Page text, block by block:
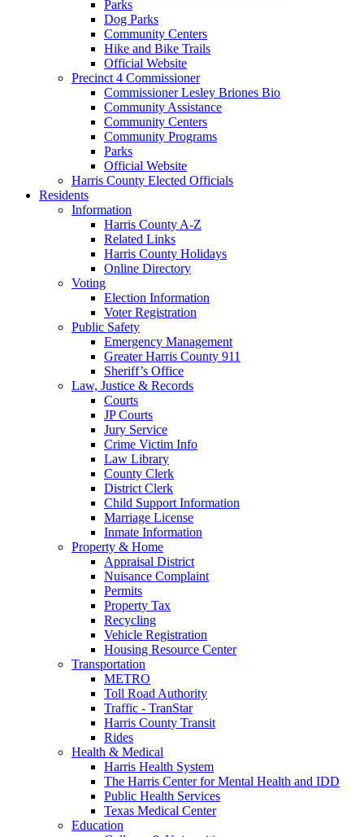
Parks
Dog Parks
Community Centers
Hike and Bike Trails
Official Website
Precinct 4 Commissioner
Commissioner Lesley Briones Bio
Community Assistance
Community Centers
Community Programs
Parks
Official Website
Harris County Elected Officials
Residents
Information
Harris County A-Z
Related Links
Harris County Holidays
Online Directory
Voting
Election Information
Voter Registration
Public Safety
Emergency Management
Greater Harris County 911
Sheriff’s Office
Law, Justice & Records
Courts
JP Courts
Jury Service
Crime Victim Info
Law Library
County Clerk
District Clerk
Child Support Information
Marriage License
Inmate Information
Property & Home
Appraisal District
Nuisance Complaint
Permits
Property Tax
Recycling
Vehicle Registration
Housing Resource Center
Transportation
METRO
Toll Road Authority
Traffic - TranStar
Harris County Transit
Rides
Health & Medical
Harris Health System
The Harris Center for Mental Health and IDD
Public Health Services
Texas Medical Center
Education